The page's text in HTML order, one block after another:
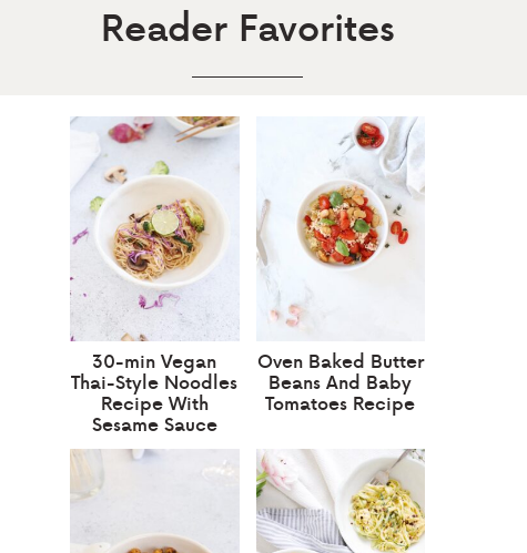
Reader Favorites
30-min Vegan
Thai-Style Noodles
Recipe With
Sesame Sauce
Oven Baked Butter
Beans And Baby
Tomatoes Recipe